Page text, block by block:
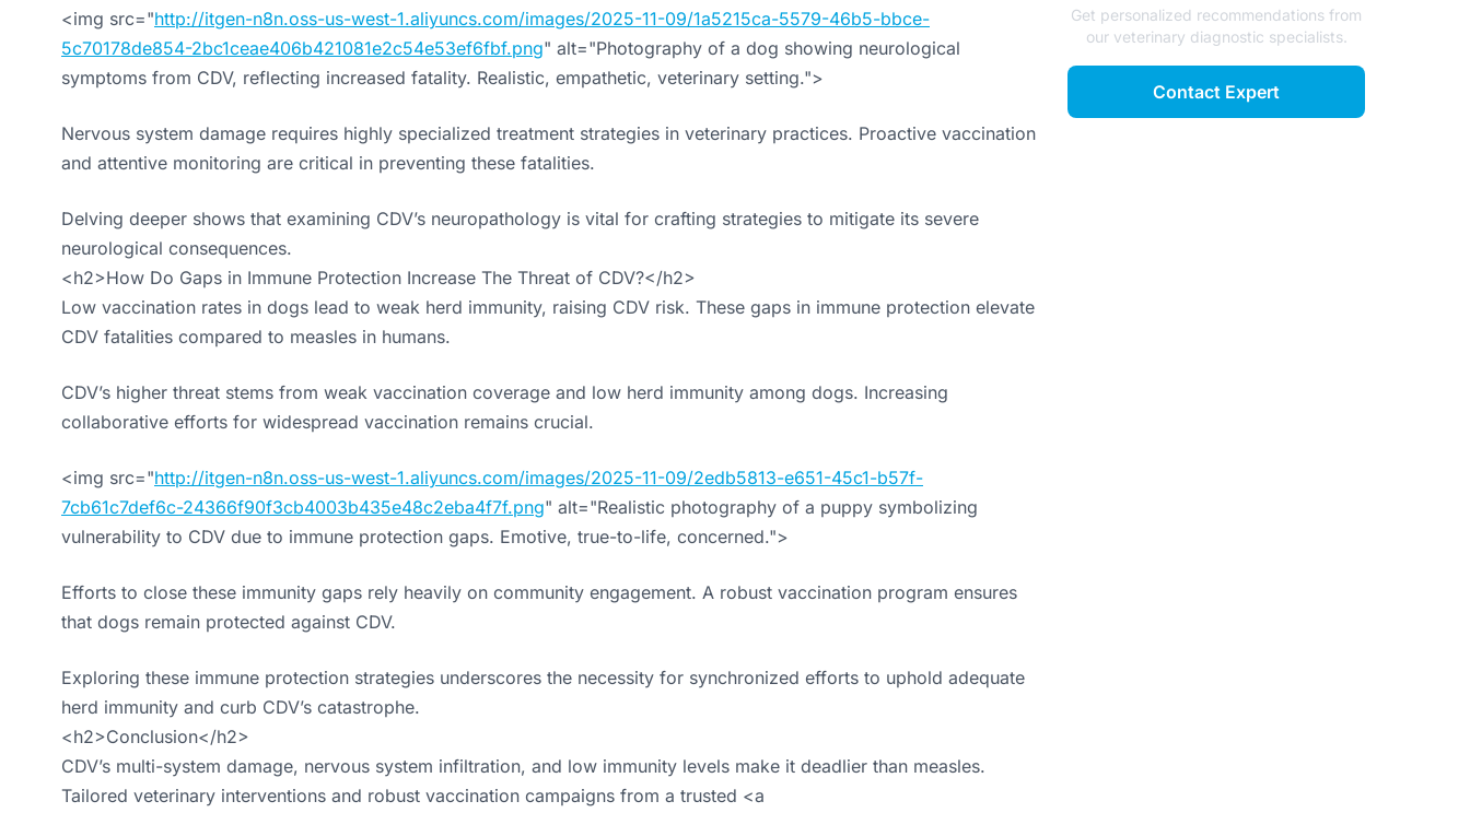
<img src="http://itgen-n8n.oss-us-west-1.aliyuncs.com/images/2025-11-09/1a5215ca-5579-46b5-bbce-
5c70178de854-2bc1ceae406b421081e2c54e53ef6fbf.png" alt="Photography of a dog showing neurological
symptoms from CDV, reflecting increased fatality. Realistic, empathetic, veterinary setting.">
Nervous system damage requires highly specialized treatment strategies in veterinary practices. Proactive vaccination
and attentive monitoring are critical in preventing these fatalities.
Delving deeper shows that examining CDV’s neuropathology is vital for crafting strategies to mitigate its severe
neurological consequences.
<h2>How Do Gaps in Immune Protection Increase The Threat of CDV?</h2>
Low vaccination rates in dogs lead to weak herd immunity, raising CDV risk. These gaps in immune protection elevate
CDV fatalities compared to measles in humans.
CDV’s higher threat stems from weak vaccination coverage and low herd immunity among dogs. Increasing
collaborative efforts for widespread vaccination remains crucial.
<img src="http://itgen-n8n.oss-us-west-1.aliyuncs.com/images/2025-11-09/2edb5813-e651-45c1-b57f-
7cb61c7def6c-24366f90f3cb4003b435e48c2eba4f7f.png" alt="Realistic photography of a puppy symbolizing
vulnerability to CDV due to immune protection gaps. Emotive, true-to-life, concerned.">
Efforts to close these immunity gaps rely heavily on community engagement. A robust vaccination program ensures
that dogs remain protected against CDV.
Exploring these immune protection strategies underscores the necessity for synchronized efforts to uphold adequate
herd immunity and curb CDV’s catastrophe.
<h2>Conclusion</h2>
CDV’s multi-system damage, nervous system infiltration, and low immunity levels make it deadlier than measles.
Tailored veterinary interventions and robust vaccination campaigns from a trusted <a
Get personalized recommendations from
our veterinary diagnostic specialists.
Contact Expert